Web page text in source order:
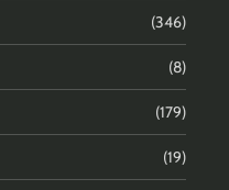
(346)
(8)
(179)
(19)